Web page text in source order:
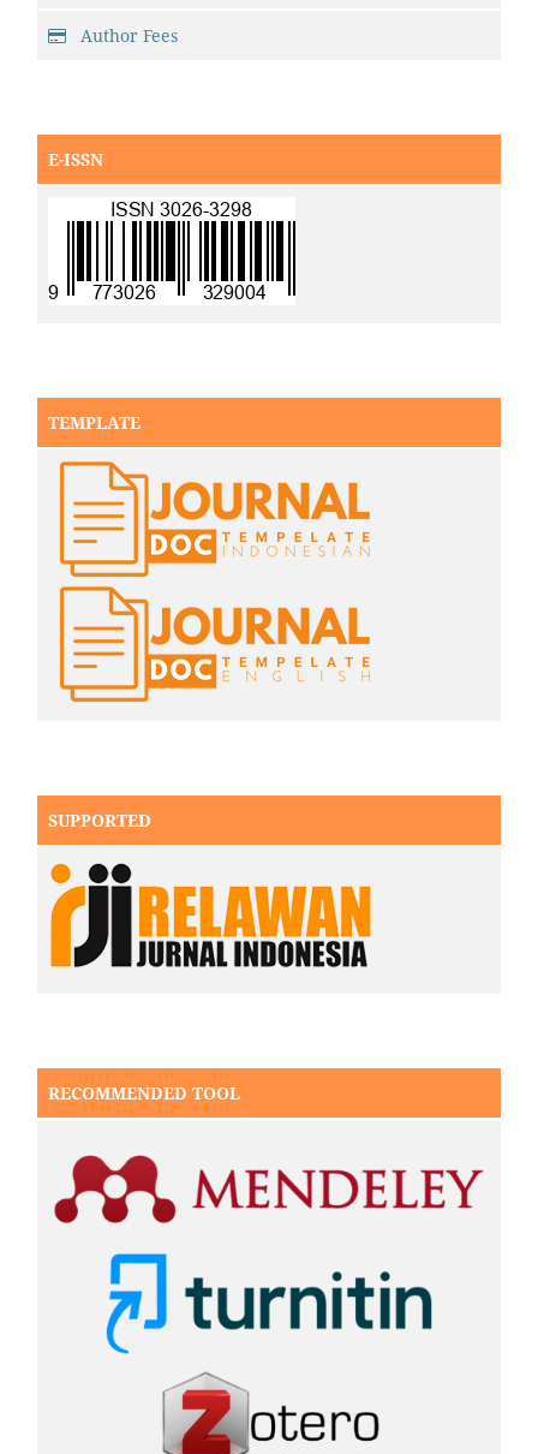
Author Fees
E-ISSN
TEMPLATE
SUPPORTED
RECOMMENDED TOOL